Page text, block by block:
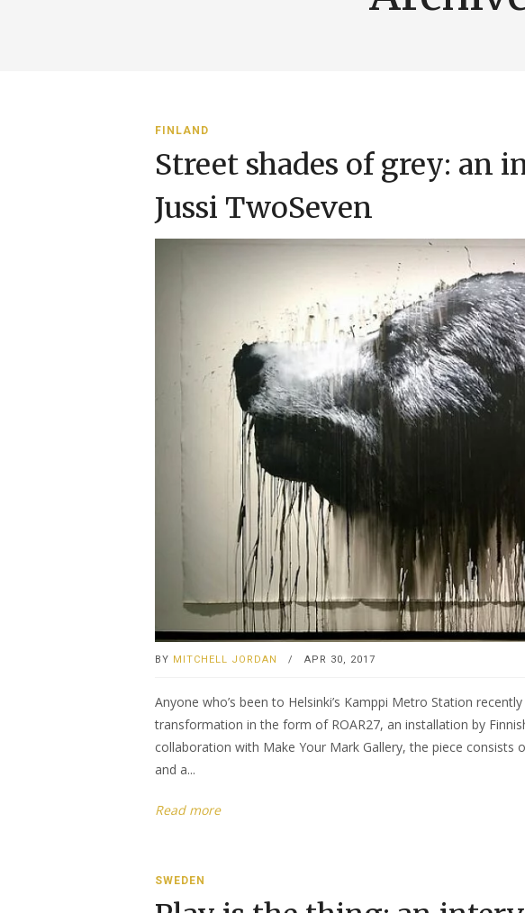
FINLAND
Street shades of grey: an
Jussi TwoSeven
BY MITCHELL JORDAN / APR 30, 2017
Anyone who’s been to Helsinki’s Kamppi Metro Station
transformation in the form of ROAR27, an installation by
collaboration with Make Your Mark Gallery, the piece consists
and a...
Read more
SWEDEN